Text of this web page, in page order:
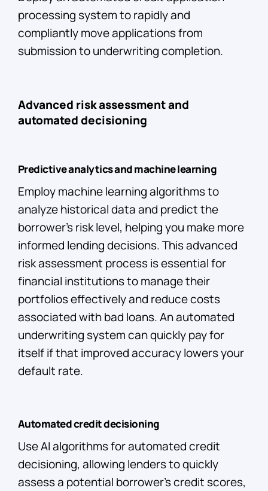
processing system to rapidly and
compliantly move applications from
submission to underwriting completion.
Advanced risk assessment and
automated decisioning
Predictive analytics and machine learning
Employ machine learning algorithms to
analyze historical data and predict the
borrower’s risk level, helping you make more
informed lending decisions. This advanced
risk assessment process is essential for
financial institutions to manage their
portfolios effectively and reduce costs
associated with bad loans. An automated
underwriting system can quickly pay for
itself if that improved accuracy lowers your
default rate.
Automated credit decisioning
Use AI algorithms for automated credit
decisioning, allowing lenders to quickly
assess a potential borrower’s credit scores,